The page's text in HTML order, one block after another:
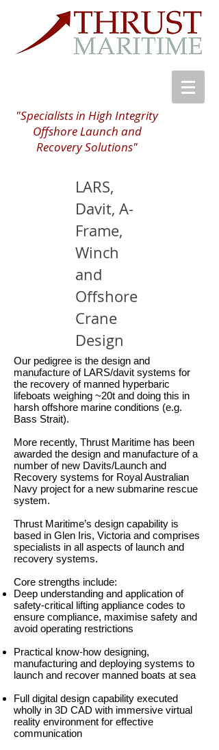
"Specialists in High Integrity
Offshore Launch and
Recovery Solutions"
LARS,
Davit, A-
Frame,
Winch
and
Offshore
Crane
Design
Our pedigree is the design and
manufacture of LARS/davit systems for
the recovery of manned hyperbaric
lifeboats weighing ~20t and doing this in
harsh offshore marine conditions (e.g.
Bass Strait).
More recently, Thrust Maritime has been
awarded the design and manufacture of a
number of new Davits/Launch and
Recovery systems for Royal Australian
Navy project for a new submarine rescue
system.
Thrust Maritime’s design capability is
based in Glen Iris, Victoria and comprises
specialists in all aspects of launch and
recovery systems.
Core strengths include:
Deep understanding and application of
safety-critical lifting appliance codes to
ensure compliance, maximise safety and
avoid operating restrictions
Practical know-how designing,
manufacturing and deploying systems to
launch and recover manned boats at sea
Full digital design capability executed
wholly in 3D CAD with immersive virtual
reality environment for effective
communication